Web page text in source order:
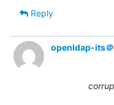
Reply
openldap-its